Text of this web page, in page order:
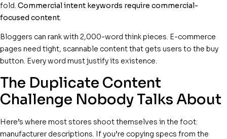
fold. Commercial intent keywords require commercial-
focused content.
Bloggers can rank with 2,000-word think pieces. E-commerce
pages need tight, scannable content that gets users to the buy
button. Every word must justify its existence.
The Duplicate Content
Challenge Nobody Talks About
Here’s where most stores shoot themselves in the foot:
manufacturer descriptions. If you’re copying specs from the